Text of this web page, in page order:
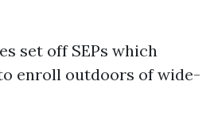
set off SEPs which
enroll outdoors of wide-